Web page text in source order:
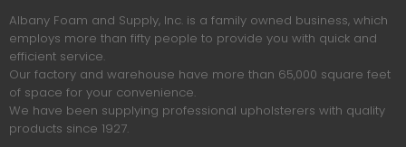
Albany Foam and Supply, Inc. is a family owned business, which
employs more than fifty people to provide you with quick and
efficient service.
Our factory and warehouse have more than 65,000 square feet
of space for your convenience.
We have been supplying professional upholsterers with quality
products since 1927.